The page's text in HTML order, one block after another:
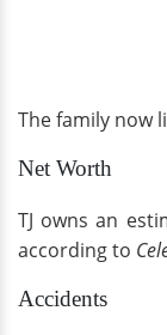
The family now
Net Worth
TJ owns an
according to
Accidents